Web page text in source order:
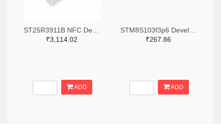
₹3,114.02
ADD
₹267.86
ADD